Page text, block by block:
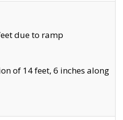
due to ramp
of 14 feet, 6 inches along